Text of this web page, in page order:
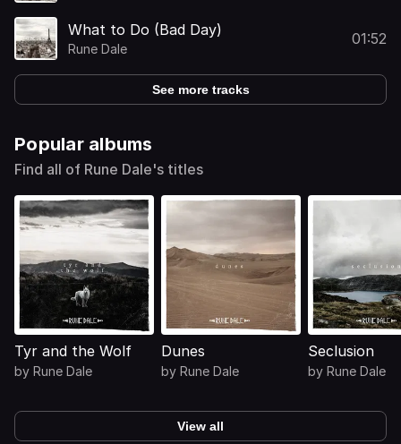
What to Do (Bad Day)
Rune Dale
01:52
See more tracks
Popular albums
Find all of Rune Dale's titles
Tyr and the Wolf
by Rune Dale
Dunes
by Rune Dale
Seclusion
by Rune Dale
View all